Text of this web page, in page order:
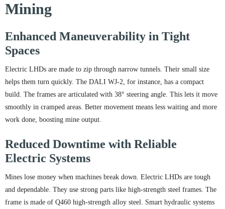
Mining
Enhanced Maneuverability in Tight
Spaces
Electric LHDs are made to zip through narrow tunnels. Their small size
helps them turn quickly. The DALI WJ-2, for instance, has a compact
build. The frames are articulated with 38° steering angle. This lets it move
smoothly in cramped areas. Better movement means less waiting and more
work done, boosting mine output.
Reduced Downtime with Reliable
Electric Systems
Mines lose money when machines break down. Electric LHDs are tough
and dependable. They use strong parts like high-strength steel frames. The
frame is made of Q460 high-strength alloy steel. Smart hydraulic systems